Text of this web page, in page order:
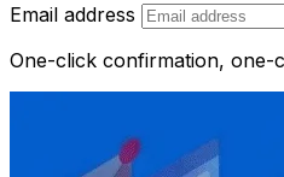
Email address
One-click confirmation, one-